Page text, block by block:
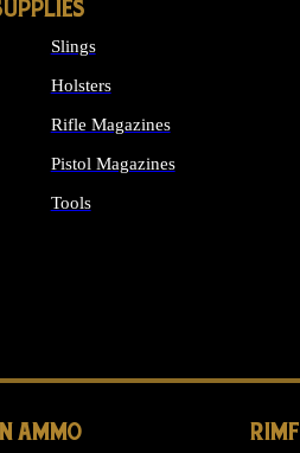
Slings
Holsters
Rifle Magazines
Pistol Magazines
Tools
AMMO